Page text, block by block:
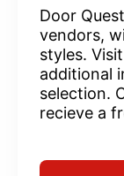
Door
vendors,
styles.
additional
selection.
recieve a